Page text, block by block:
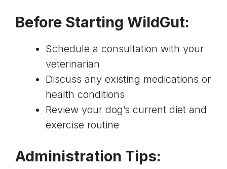
Before Starting WildGut:
Schedule a consultation with your
veterinarian
Discuss any existing medications or
health conditions
Review your dog’s current diet and
exercise routine
Administration Tips: